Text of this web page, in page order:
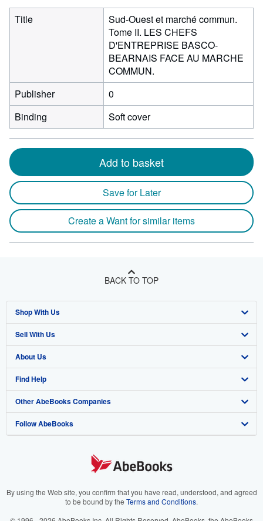
Title
Sud-Ouest et marché commun.
Tome II. LES CHEFS
D'ENTREPRISE BASCO-
BEARNAIS FACE AU MARCHE
COMMUN.
Publisher
0
Binding
Soft cover
Add to basket
Save for Later
Create a Want for similar items
BACK TO TOP
Shop With Us
Advanced Search
Browse Collections
My Account
My Orders
View Basket
Sell With Us
Start Selling
Join Our Affiliate Program
Book Buyback
Refer a seller
About Us
About AbeBooks
Media
Careers
Your Ads Privacy Choices
Find Help
Help
Customer Support
Other AbeBooks Companies
AbeBooks.co.uk
AbeBooks.it
Follow AbeBooks
By using the Web site, you confirm that you have read, understood, and agreed
to be bound by the Terms and Conditions.